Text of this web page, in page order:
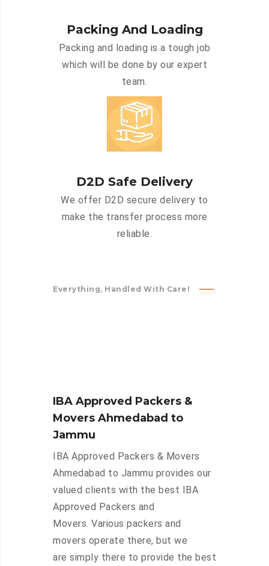
Packing And Loading
Packing and loading is a tough job
which will be done by our expert
team.
D2D Safe Delivery
We offer D2D secure delivery to
make the transfer process more
reliable.
Everything, Handled With Care!
IBA Approved Packers &
Movers Ahmedabad to
Jammu
IBA Approved Packers & Movers
Ahmedabad to Jammu provides our
valued clients with the best IBA
Approved Packers and
Movers. Various packers and
movers operate there, but we
are simply there to provide the best